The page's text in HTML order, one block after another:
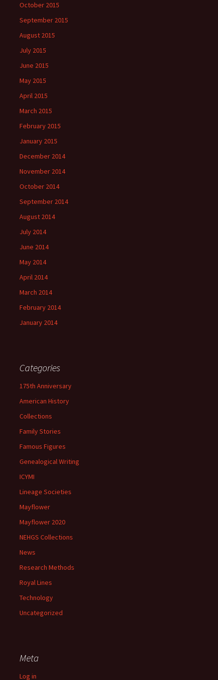
October 2015
September 2015
August 2015
July 2015
June 2015
May 2015
April 2015
March 2015
February 2015
January 2015
December 2014
November 2014
October 2014
September 2014
August 2014
July 2014
June 2014
May 2014
April 2014
March 2014
February 2014
January 2014
Categories
175th Anniversary
American History
Collections
Family Stories
Famous Figures
Genealogical Writing
ICYMI
Lineage Societies
Mayflower
Mayflower 2020
NEHGS Collections
News
Research Methods
Royal Lines
Technology
Uncategorized
Meta
Log in